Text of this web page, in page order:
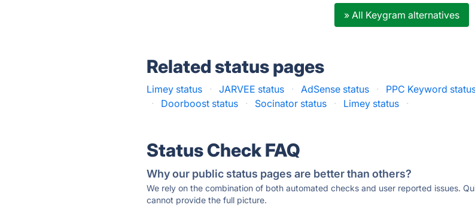
» All Keygram alternatives
Related status pages
Limey status · JARVEE status · AdSense status · PPC Keyword
·
Doorboost status · Socinator status · Limey status ·
Status Check FAQ
Why our public status pages are better than others?
We rely on the combination of both automated checks and user reported issues.
cannot provide the full picture.